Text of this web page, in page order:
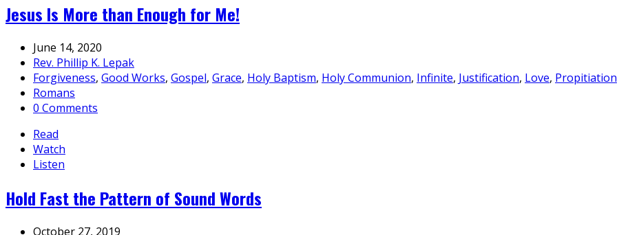
Jesus Is More than Enough for Me!
June 14, 2020
Rev. Phillip K. Lepak
Forgiveness, Good Works, Gospel, Grace, Holy Baptism, Holy Communion, Infinite, Justification, Love, Propitiation
Romans
0 Comments
Read
Watch
Listen
Hold Fast the Pattern of Sound Words
October 27, 2019